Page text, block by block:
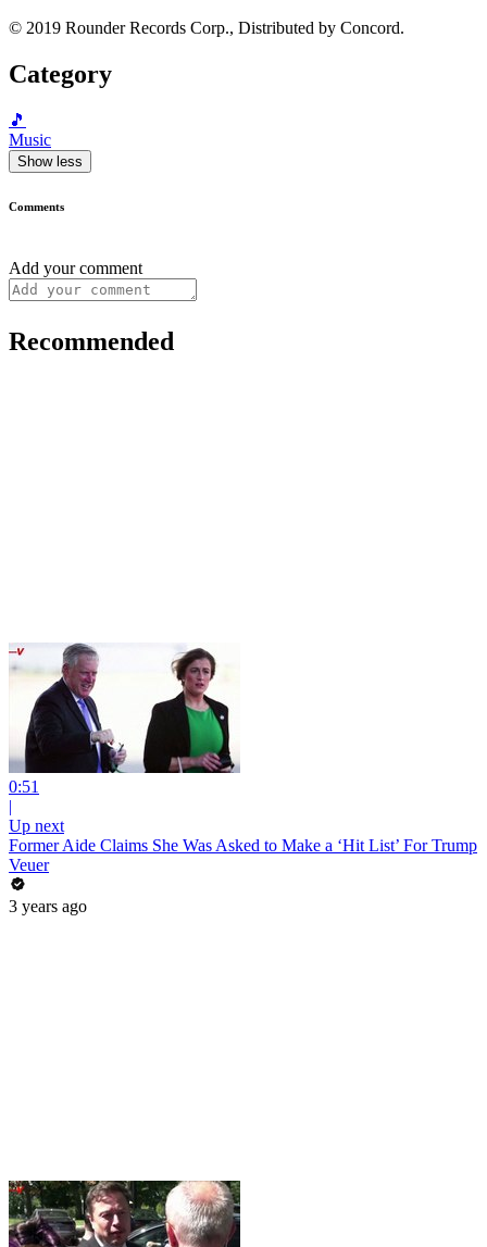
© 2019 Rounder Records Corp., Distributed by Concord.
Category
🎵
Music
Show less
Comments
Add your comment
Recommended
0:51
|
Up next
Former Aide Claims She Was Asked to Make a ‘Hit List’ For Trump
Veuer
3 years ago